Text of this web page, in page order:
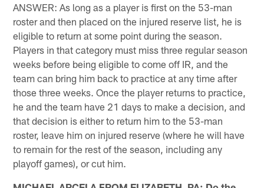
ANSWER: As long as a player is first on the 53-man
roster and then placed on the injured reserve list, he is
eligible to return at some point during the season.
Players in that category must miss three regular season
weeks before being eligible to come off IR, and the
team can bring him back to practice at any time after
those three weeks. Once the player returns to practice,
he and the team have 21 days to make a decision, and
that decision is either to return him to the 53-man
roster, leave him on injured reserve (where he will have
to remain for the rest of the season, including any
playoff games), or cut him.